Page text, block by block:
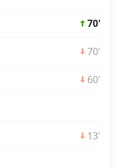
70'
70'
60'
13'